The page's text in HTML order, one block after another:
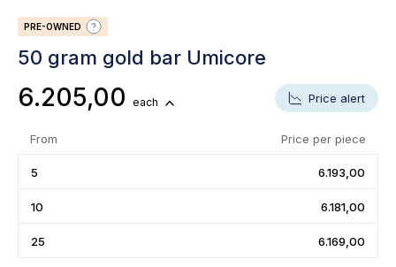
PRE-OWNED
50 gram gold bar Umicore
6.205,00 each Price alert
From Price per piece
5 6.193,00
10 6.181,00
25 6.169,00